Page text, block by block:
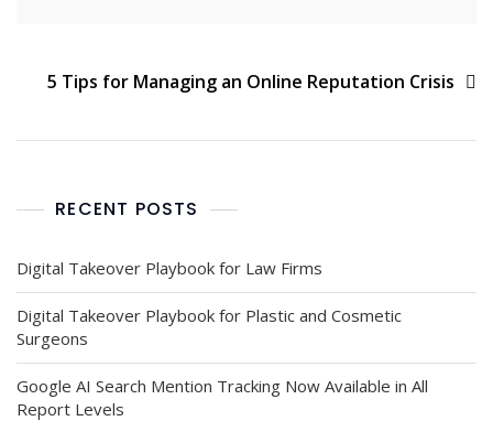
5 Tips for Managing an Online Reputation Crisis
RECENT POSTS
Digital Takeover Playbook for Law Firms
Digital Takeover Playbook for Plastic and Cosmetic
Surgeons
Google AI Search Mention Tracking Now Available in All
Report Levels